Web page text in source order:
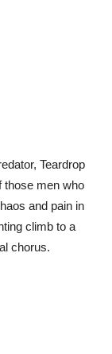
Teardrop
those men who
and pain in
climb to a
chorus.